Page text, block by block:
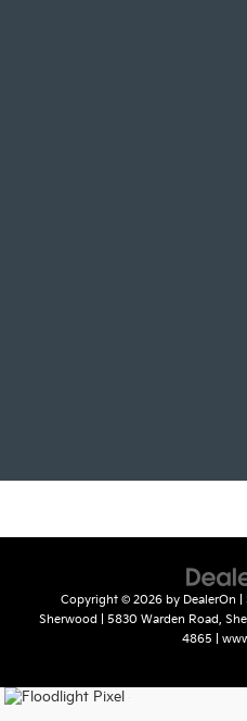
Copyright © 2026 by DealerOn
Sherwood
5830 Warden Road,
4865